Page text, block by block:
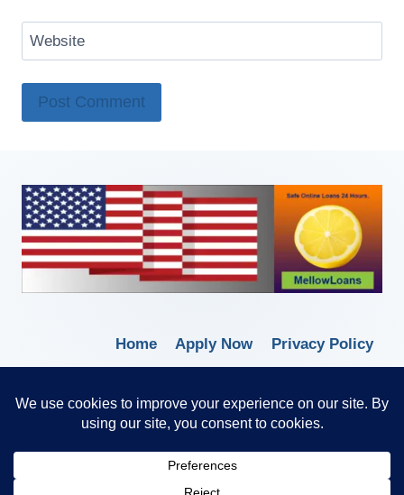
Website
Home Apply Now
Privacy Policy